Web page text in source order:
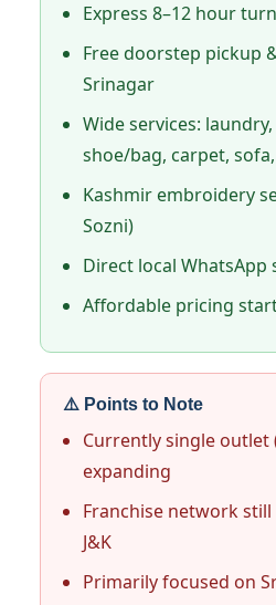
Express 8–12 hour
Free doorstep pickup
Srinagar
Wide services:
shoe/bag, carpet,
Kashmir embroidery
Sozni)
Direct local WhatsApp
Affordable pricing
⚠️ Points to Note
Currently single
expanding
Franchise network
J&K
Primarily focused on